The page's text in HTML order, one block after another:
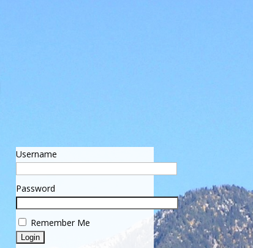
Username
Password
Remember Me